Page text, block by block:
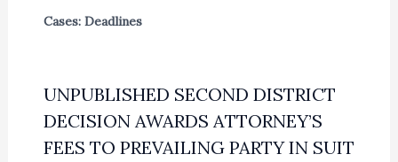
Cases: Deadlines
UNPUBLISHED SECOND DISTRICT
DECISION AWARDS ATTORNEY’S
FEES TO PREVAILING PARTY IN SUIT